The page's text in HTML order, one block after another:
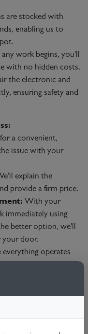
are stocked with
enabling us to
any work begins, you'll
with no hidden costs.
the electronic and
ensuring safety and
a convenient,
issue with your
explain the
provide a firm price.
With your
immediately using
better option, we'll
your door.
everything operates